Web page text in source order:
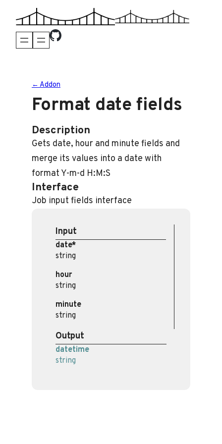
content
← Addon
Format date fields
Description
Gets date, hour and minute fields and
merge its values into a date with
format Y-m-d H:M:S
Interface
Job input fields interface
Input
date*
string
hour
string
minute
string
Output
datetime
string